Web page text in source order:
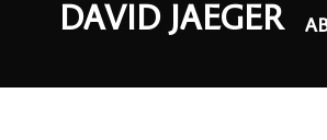
DAVID JAEGER